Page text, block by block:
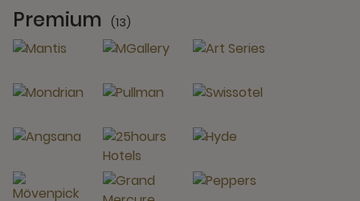
Premium (13)